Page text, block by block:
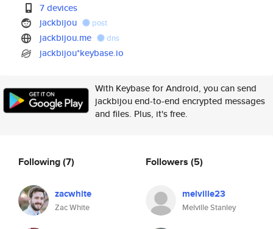
7 devices
jackbijou
post
jackbijou.me dns
jackbijou*keybase.io
With Keybase for Android, you can send
jackbijou end-to-end encrypted messages
and files. Plus, it's free.
Following(7)
zacwhite
Zac White
Followers (5)
melville23
Melville Stanley